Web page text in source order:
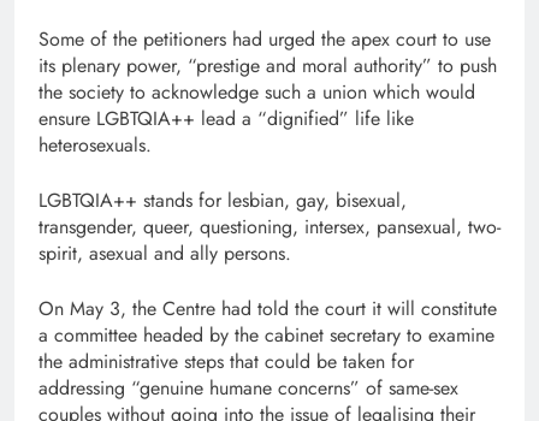
Some of the petitioners had urged the apex court to use
its plenary power, “prestige and moral authority” to push
the society to acknowledge such a union which would
ensure LGBTQIA++ lead a “dignified” life like
heterosexuals.
LGBTQIA++ stands for lesbian, gay, bisexual,
transgender, queer, questioning, intersex, pansexual, two-
spirit, asexual and ally persons.
On May 3, the Centre had told the court it will constitute
a committee headed by the cabinet secretary to examine
the administrative steps that could be taken for
addressing “genuine humane concerns” of same-sex
couples without going into the issue of legalising their